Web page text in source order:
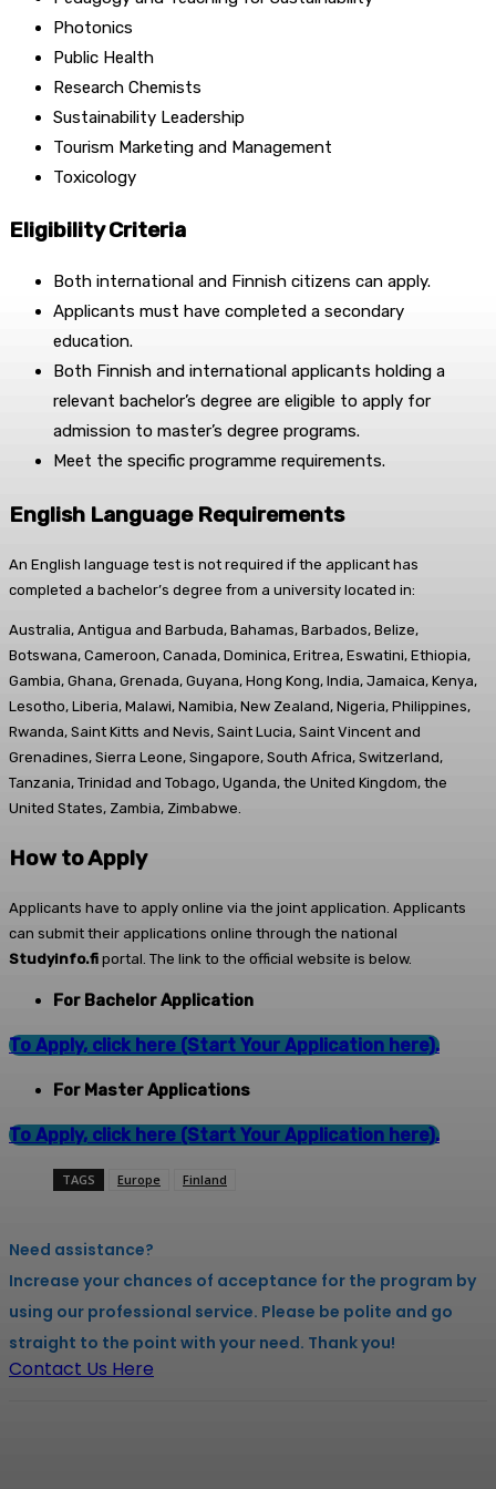
Photonics
Public Health
Research Chemists
Sustainability Leadership
Tourism Marketing and Management
Toxicology
Eligibility Criteria
Both international and Finnish citizens can apply.
Applicants must have completed a secondary
education.
Both Finnish and international applicants holding a
relevant bachelor’s degree are eligible to apply for
admission to master’s degree programs.
Meet the specific programme requirements.
English Language Requirements
An English language test is not required if the applicant has
completed a bachelor’s degree from a university located in:
Australia, Antigua and Barbuda, Bahamas, Barbados, Belize,
Botswana, Cameroon, Canada, Dominica, Eritrea, Eswatini, Ethiopia,
Gambia, Ghana, Grenada, Guyana, Hong Kong, India, Jamaica, Kenya,
Lesotho, Liberia, Malawi, Namibia, New Zealand, Nigeria, Philippines,
Rwanda, Saint Kitts and Nevis, Saint Lucia, Saint Vincent and
Grenadines, Sierra Leone, Singapore, South Africa, Switzerland,
Tanzania, Trinidad and Tobago, Uganda, the United Kingdom, the
United States, Zambia, Zimbabwe.
How to Apply
Applicants have to apply online via the joint application. Applicants
can submit their applications online through the national
Studyinfo.fi portal. The link to the official website is below.
For Bachelor Application
To Apply, click here (Start Your Application here).
For Master Applications
To Apply, click here (Start Your Application here).
TAGS Europe Finland
Need assistance?
Increase your chances of acceptance for the program by
using our professional service. Please be polite and go
straight to the point with your need. Thank you!
Contact Us Here